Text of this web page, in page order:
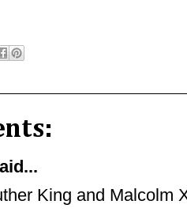
King and Malcolm